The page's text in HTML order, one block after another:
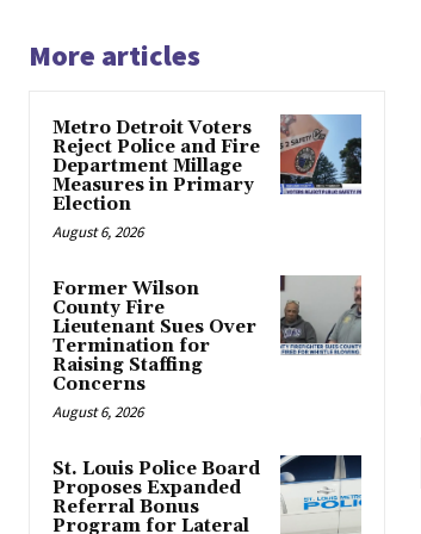
More articles
Metro Detroit Voters
Reject Police and Fire
Department Millage
Measures in Primary
Election
August 6, 2026
Former Wilson
County Fire
Lieutenant Sues Over
Termination for
Raising Staffing
Concerns
August 6, 2026
St. Louis Police Board
Proposes Expanded
Referral Bonus
Program for Lateral